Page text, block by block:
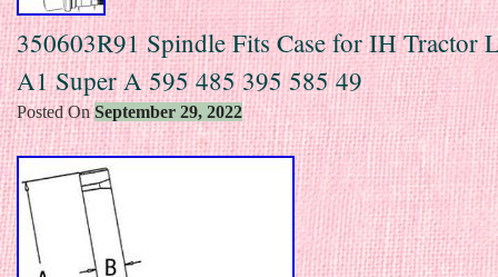
350603R91 Spindle Fits Case for IH Tractor
A1 Super A 595 485 395 585 49
Posted OnSeptember 29, 2022